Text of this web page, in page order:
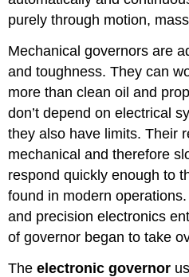
purely through motion,
Mechanical governors are
and toughness. They can
more than clean oil and
don’t depend on electrical
they also have limits. Their
mechanical and therefore
respond quickly enough to
found in modern
and precision electronics
of governor began to take
Theelectronic governor